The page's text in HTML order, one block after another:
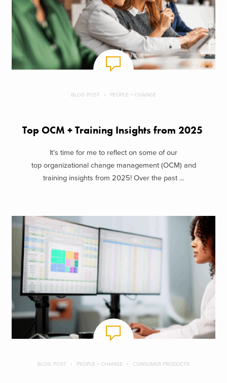
BLOG POST PEOPLE + CHANGE
Top OCM + Training Insights from 2025
It’s time for me to reflect on some of our
top organizational change management (OCM) and
training insights from 2025! Over the past ...
BLOG POST PEOPLE + CHANGE CONSUMER PRODUCTS